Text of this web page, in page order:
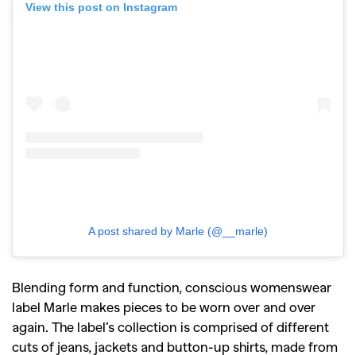
View this post on Instagram
A post shared by Marle (@__marle)
Blending form and function, conscious womenswear
label Marle makes pieces to be worn over and over
again. The label’s collection is comprised of different
cuts of jeans, jackets and button-up shirts, made from